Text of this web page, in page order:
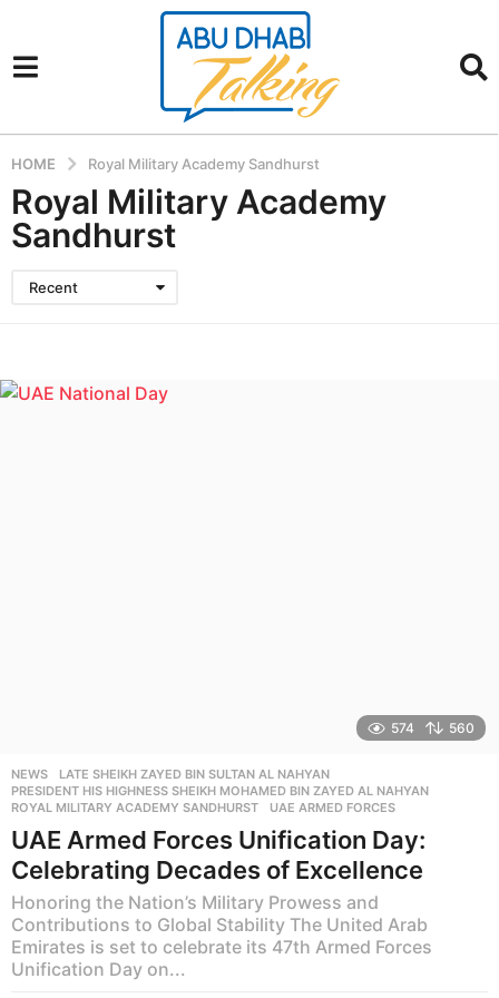
HOME Royal Military Academy Sandhurst
Royal Military Academy
Sandhurst
Recent
574 560
NEWS LATE SHEIKH ZAYED BIN SULTAN AL NAHYAN
PRESIDENT HIS HIGHNESS SHEIKH MOHAMED BIN ZAYED AL NAHYAN
ROYAL MILITARY ACADEMY SANDHURST
,UAE ARMED FORCES
UAE Armed Forces Unification Day:
Celebrating Decades of Excellence
Honoring the Nation’s Military Prowess and
Contributions to Global Stability The United Arab
Emirates is set to celebrate its 47th Armed Forces
Unification Day on...